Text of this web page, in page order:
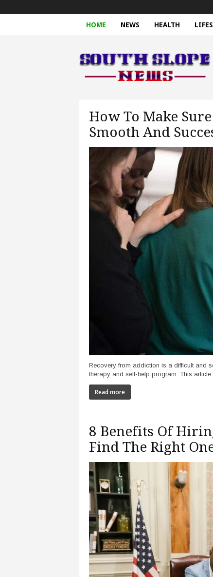
HOME NEWS HEALTH
u
t
h
e
How To Make
Smooth And
Recovery from addiction is a difficult and
therapy and self-help program. This
Read more
8 Benefits Of
Find The Right